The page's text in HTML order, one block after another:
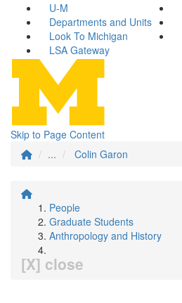
U-M
Departments and Units
Look To Michigan
LSA Gateway
Skip to Page Content
...
Colin Garon
People
Graduate Students
Anthropology and History
[X] close